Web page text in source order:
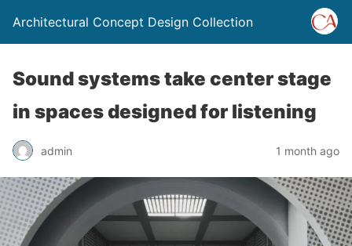
Architectural Concept Design Collection
Sound systems take center stage
in spaces designed for listening
admin 1 month ago